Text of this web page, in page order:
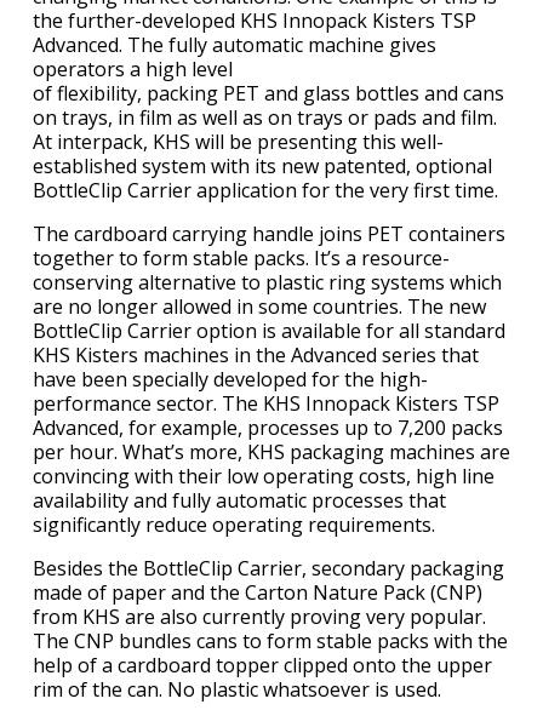
the further-developed KHS Innopack Kisters TSP
Advanced. The fully automatic machine gives
operators a high level
of flexibility, packing PET and glass bottles and cans
on trays, in film as well as on trays or pads and film.
At interpack, KHS will be presenting this well-
established system with its new patented, optional
BottleClip Carrier application for the very first time.
The cardboard carrying handle joins PET containers
together to form stable packs. It’s a resource-
conserving alternative to plastic ring systems which
are no longer allowed in some countries. The new
BottleClip Carrier option is available for all standard
KHS Kisters machines in the Advanced series that
have been specially developed for the high-
performance sector. The KHS Innopack Kisters TSP
Advanced, for example, processes up to 7,200 packs
per hour. What’s more, KHS packaging machines are
convincing with their low operating costs, high line
availability and fully automatic processes that
significantly reduce operating requirements.
Besides the BottleClip Carrier, secondary packaging
made of paper and the Carton Nature Pack (CNP)
from KHS are also currently proving very popular.
The CNP bundles cans to form stable packs with the
help of a cardboard topper clipped onto the upper
rim of the can. No plastic whatsoever is used.